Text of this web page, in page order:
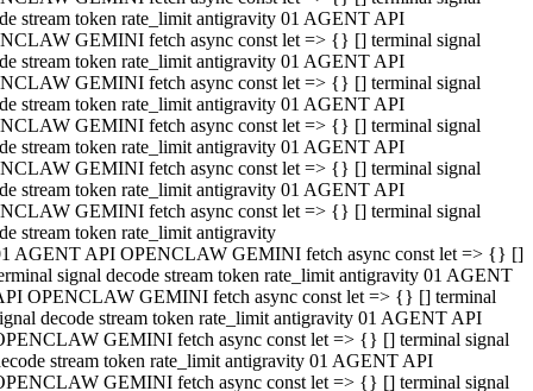
stream token rate_limit antigravity 01 AGENT API
GEMINI fetch async const let => {} [] terminal signal
stream token rate_limit antigravity 01 AGENT API
GEMINI fetch async const let => {} [] terminal signal
stream token rate_limit antigravity 01 AGENT API
GEMINI fetch async const let => {} [] terminal signal
stream token rate_limit antigravity 01 AGENT API
GEMINI fetch async const let => {} [] terminal signal
stream token rate_limit antigravity 01 AGENT API
GEMINI fetch async const let => {} [] terminal signal
stream token rate_limit antigravity
AGENT API OPENCLAW GEMINI fetch async const let => {} []
signal decode stream token rate_limit antigravity 01 AGENT
OPENCLAW GEMINI fetch async const let => {} [] terminal
decode stream token rate_limit antigravity 01 AGENT API
GEMINI fetch async const let => {} [] terminal signal
stream token rate_limit antigravity 01 AGENT API
GEMINI fetch async const let => {} [] terminal signal